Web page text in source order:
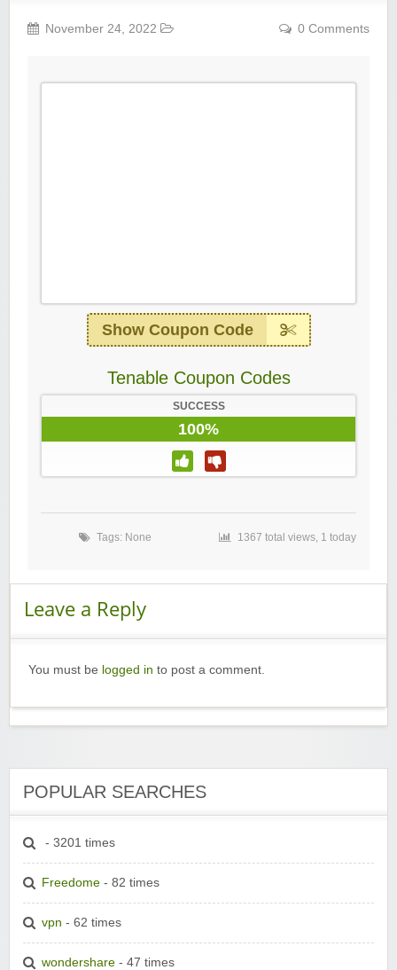
November 24, 2022 0 Comments
Show Coupon Code
Tenable Coupon Codes
SUCCESS
100%
Tags: None 1367 total views, 1 today
Leave a Reply
You must be logged in to post a comment.
POPULAR SEARCHES
- 3201 times
Freedome - 82 times
vpn - 62 times
wondershare - 47 times